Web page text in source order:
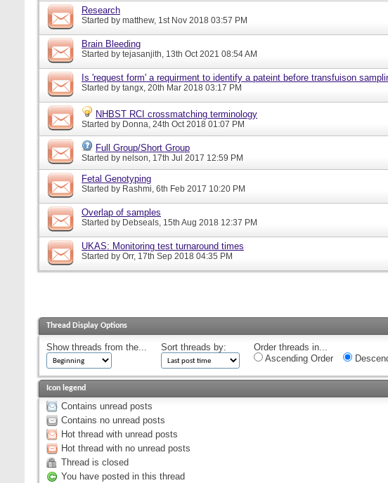
Research
Started by matthew, 1st Nov 2018 03:57 PM
Brain Bleeding
Started by tejasanjith, 13th Oct 2021 08:54 AM
Is 'request form' a requirment to identify a pateint before transfuison
Started by tangx, 20th Mar 2018 03:17 PM
NHBST RCI crossmatching terminology
Started by Donna, 24th Oct 2018 01:07 PM
Full Group/Short Group
Started by nelson, 17th Jul 2017 12:59 PM
Fetal Genotyping
Started by Rashmi, 6th Feb 2017 10:20 PM
Overlap of samples
Started by Debseals, 15th Aug 2018 12:37 PM
UKAS: Monitoring test turnaround times
Started by Orr, 17th Sep 2018 04:35 PM
Thread Display Options
Show threads from the... Sort threads by:
Order threads in...
Ascending Order
Icon legend
Contains unread posts
Contains no unread posts
Hot thread with unread posts
Hot thread with no unread posts
Thread is closed
You have posted in this thread